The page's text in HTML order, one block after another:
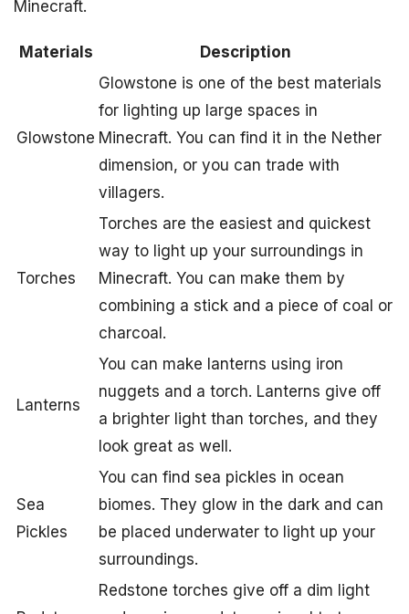
Minecraft.
Materials Description
Glowstone
Glowstone is one of the best materials
for lighting up large spaces in
Minecraft. You can find it in the Nether
dimension, or you can trade with
villagers.
Torches
Torches are the easiest and quickest
way to light up your surroundings in
Minecraft. You can make them by
combining a stick and a piece of coal or
charcoal.
Lanterns
You can make lanterns using iron
nuggets and a torch. Lanterns give off
a brighter light than torches, and they
look great as well.
Sea
Pickles
You can find sea pickles in ocean
biomes. They glow in the dark and can
be placed underwater to light up your
surroundings.
Redstone torches give off a dim light